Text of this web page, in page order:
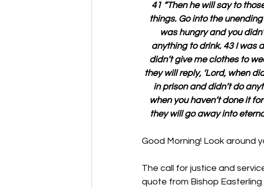
41 “Then he will say to
things. Go into the
was hungry and you
anything to drink. 43 I was
didn’t give me clothes to
they will reply, ‘Lord, when
in prison and didn’t do
when you haven’t done it
they will go away into
Good Morning! Look around
The call for justice and
quote from Bishop